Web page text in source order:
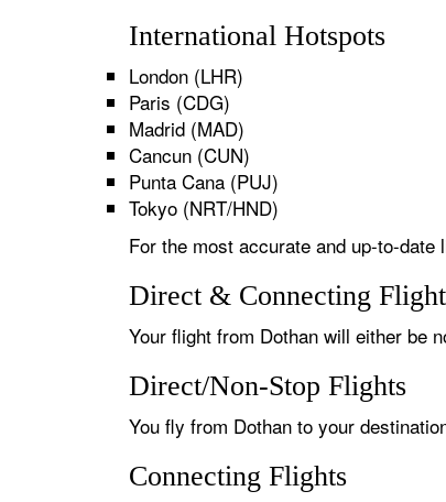
International Hotspots
London (LHR)
Paris (CDG)
Madrid (MAD)
Cancun (CUN)
Punta Cana (PUJ)
Tokyo (NRT/HND)
For the most accurate and up-to-
Direct & Connecting
Your flight from Dothan will either be
Direct/Non-Stop Flights
You fly from Dothan to your
Connecting Flights